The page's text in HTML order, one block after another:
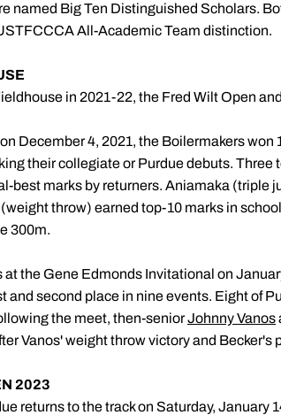
named Big Ten Distinguished Scholars.
All-Academic Team distinction.
in 2021-22, the Fred Wilt Open
December 4, 2021, the Boilermakers won
their collegiate or Purdue debuts. Three
best marks by returners. Aniamaka (triple
(weight throw) earned top-10 marks in
300m.
the Gene Edmonds Invitational on
and second place in nine events. Eight of
the meet, then-seniorJohnny Vanos
Vanos' weight throw victory and Becker's
2023
returns to the track on Saturday, January